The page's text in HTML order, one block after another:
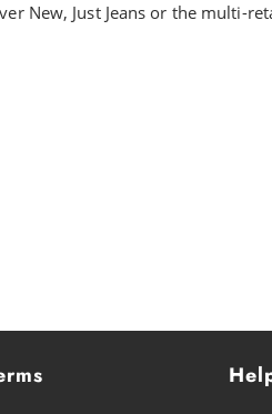
New, Just Jeans or the multi-